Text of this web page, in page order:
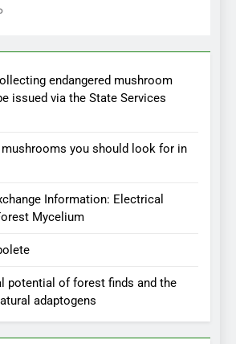
endangered mushroom
issued via the State Services
you should look for in
Information: Electrical
Mycelium
potential of forest finds and the
adaptogens